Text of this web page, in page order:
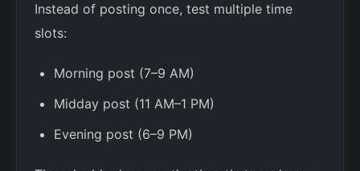
Instead of posting once, test multiple time
slots:
Morning post (7–9 AM)
Midday post (11 AM–1 PM)
Evening post (6–9 PM)